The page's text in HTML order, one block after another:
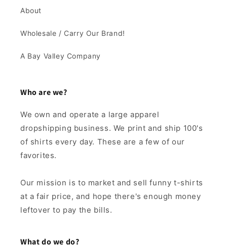
About
Wholesale / Carry Our Brand!
A Bay Valley Company
Who are we?
We own and operate a large apparel
dropshipping business. We print and ship 100's
of shirts every day. These are a few of our
favorites.
Our mission is to market and sell funny t-shirts
at a fair price, and hope there's enough money
leftover to pay the bills.
What do we do?